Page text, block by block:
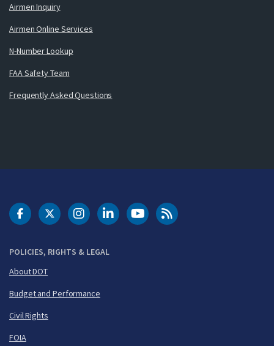
Airmen Inquiry
Airmen Online Services
N-Number Lookup
FAA Safety Team
Frequently Asked Questions
POLICIES, RIGHTS & LEGAL
About DOT
Budget and Performance
Civil Rights
FOIA
DOT Facebook
DOT Twitter
DOT Instagram
DOT LinkedIn
FAA YouTubeCleared for Takeoff